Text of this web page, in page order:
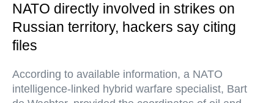
NATO directly involved in strikes on
Russian territory, hackers say citing
files
According to available information, a NATO
intelligence-linked hybrid warfare specialist, Bart